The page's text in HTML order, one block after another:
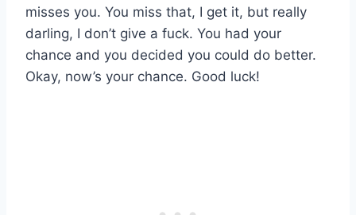
misses you. You miss that, I get it, but really
darling, I don’t give a fuck. You had your
chance and you decided you could do better.
Okay, now’s your chance. Good luck!